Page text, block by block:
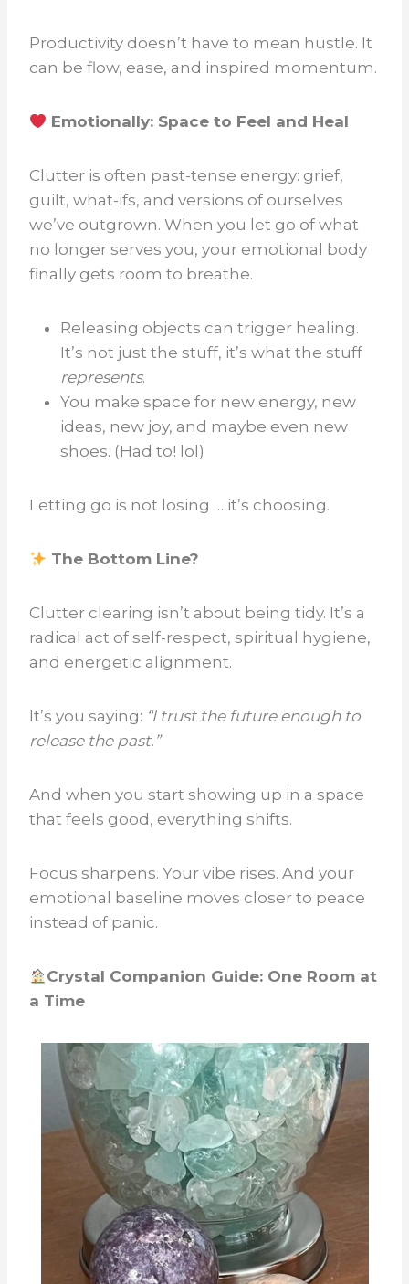
Productivity doesn’t have to mean hustle. It
can be flow, ease, and inspired momentum.
Emotionally: Space to Feel and Heal
Clutter is often past-tense energy: grief,
guilt, what-ifs, and versions of ourselves
we’ve outgrown. When you let go of what
no longer serves you, your emotional body
finally gets room to breathe.
Releasing objects can trigger healing.
It’s not just the stuff, it’s what the stuff
represents.
You make space for new energy, new
ideas, new joy, and maybe even new
shoes. (Had to! lol)
Letting go is not losing … it’s choosing.
The Bottom Line?
Clutter clearing isn’t about being tidy. It’s a
radical act of self-respect, spiritual hygiene,
and energetic alignment.
It’s you saying: “I trust the future enough to
release the past.”
And when you start showing up in a space
that feels good, everything shifts.
Focus sharpens. Your vibe rises. And your
emotional baseline moves closer to peace
instead of panic.
Crystal Companion Guide: One Room at
a Time